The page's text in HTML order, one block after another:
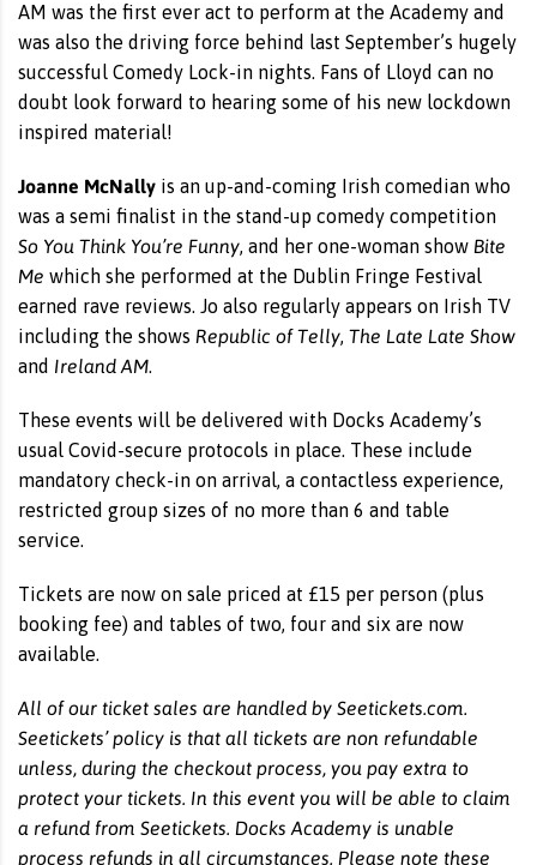
AM was the first ever act to perform at the Academy and
was also the driving force behind last September’s hugely
successful Comedy Lock-in nights. Fans of Lloyd can no
doubt look forward to hearing some of his new lockdown
inspired material!
Joanne McNally is an up-and-coming Irish comedian who
was a semi finalist in the stand-up comedy competition
So You Think You’re Funny, and her one-woman show Bite
Me which she performed at the Dublin Fringe Festival
earned rave reviews. Jo also regularly appears on Irish TV
including the shows Republic of Telly, The Late Late Show
and Ireland AM.
These events will be delivered with Docks Academy’s
usual Covid-secure protocols in place. These include
mandatory check-in on arrival, a contactless experience,
restricted group sizes of no more than 6 and table
service.
Tickets are now on sale priced at £15 per person (plus
booking fee) and tables of two, four and six are now
available.
All of our ticket sales are handled by Seetickets.com.
Seetickets’ policy is that all tickets are non refundable
unless, during the checkout process, you pay extra to
protect your tickets. In this event you will be able to claim
a refund from Seetickets. Docks Academy is unable
process refunds in all circumstances. Please note these